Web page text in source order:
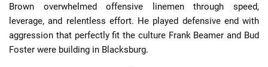
Brown overwhelmed offensive linemen through speed,
leverage, and relentless effort. He played defensive end with
aggression that perfectly fit the culture Frank Beamer and Bud
Foster were building in Blacksburg.